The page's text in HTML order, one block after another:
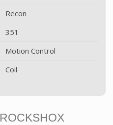
Recon
351
Motion Control
Coil
ROCKSHOX